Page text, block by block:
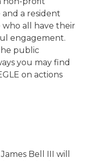
a resident
all have their
engagement.
public
you may find
on actions
Bell III will